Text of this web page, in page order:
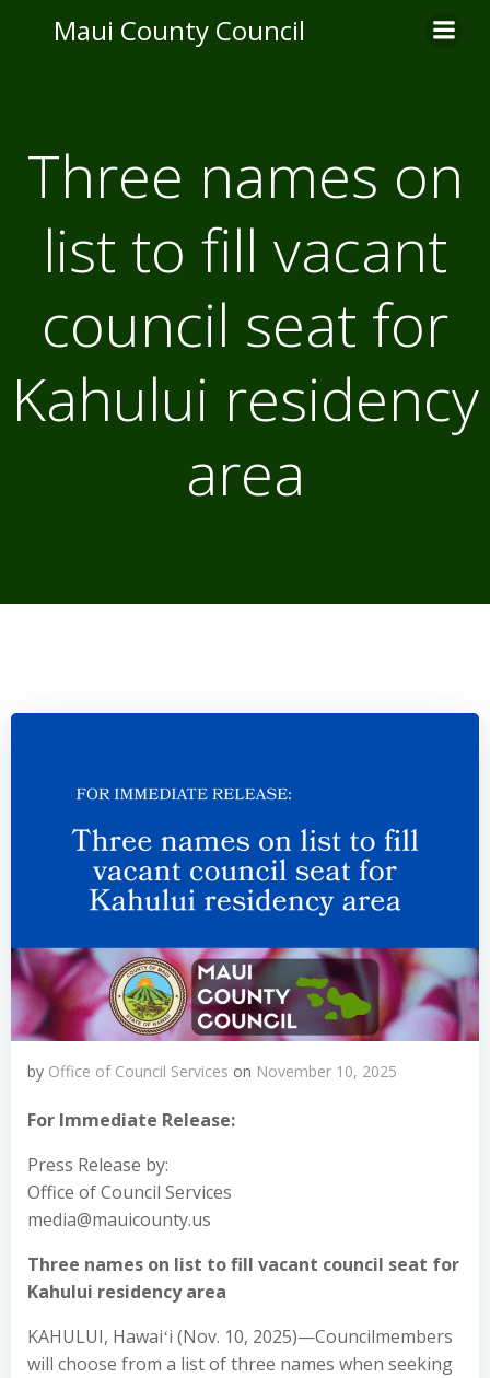
to
Maui County Council
Three names on
list to fill vacant
council seat for
Kahului residency
area
by Office of Council Services on November 10, 2025
For Immediate Release:
Press Release by:
Office of Council Services
media@mauicounty.us
Three names on list to fill vacant council seat for
Kahului residency area
KAHULUI, Hawaiʻi (Nov. 10, 2025)—Councilmembers
will choose from a list of three names when seeking